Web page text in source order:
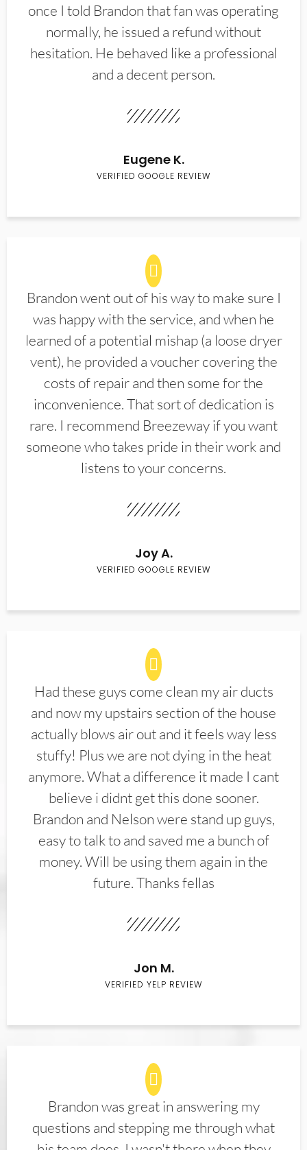
once I told Brandon that fan was operating
normally, he issued a refund without
hesitation. He behaved like a professional
and a decent person.
Eugene K.
VERIFIED GOOGLE REVIEW
Brandon went out of his way to make sure I
was happy with the service, and when he
learned of a potential mishap (a loose dryer
vent), he provided a voucher covering the
costs of repair and then some for the
inconvenience. That sort of dedication is
rare. I recommend Breezeway if you want
someone who takes pride in their work and
listens to your concerns.
Joy A.
VERIFIED GOOGLE REVIEW
Had these guys come clean my air ducts
and now my upstairs section of the house
actually blows air out and it feels way less
stuffy! Plus we are not dying in the heat
anymore. What a difference it made I cant
believe i didnt get this done sooner.
Brandon and Nelson were stand up guys,
easy to talk to and saved me a bunch of
money. Will be using them again in the
future. Thanks fellas
Jon M.
VERIFIED YELP REVIEW
Brandon was great in answering my
questions and stepping me through what